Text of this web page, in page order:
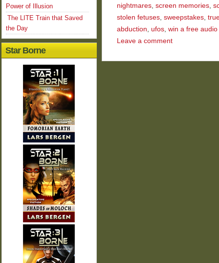
nightmares, screen memories,
stolen fetuses, sweepstakes,
abduction, ufos, win a free audio
Leave a comment
Power of Illusion
The LITE Train that Saved
the Day
Star Borne